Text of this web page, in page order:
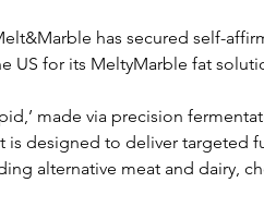
has secured self-
US for its MeltyMarble fat
made via precision
is designed to deliver targeted
alternative meat and dairy,